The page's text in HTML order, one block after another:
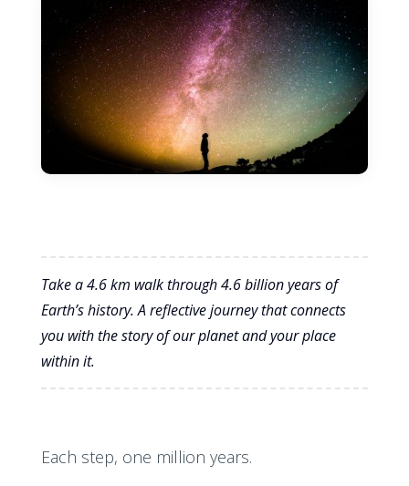
Take a 4.6 km walk through 4.6 billion years of
Earth’s history. A reflective journey that connects
you with the story of our planet and your place
within it.
Each step, one million years.